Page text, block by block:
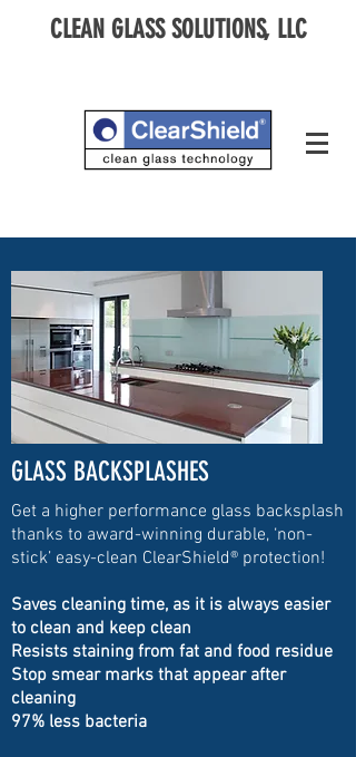
CLEAN GLASS SOLUTIONS, LLC
GLASS BACKSPLASHES
Get a higher performance glass backsplash
thanks to award-winning durable, ‘non-
stick’ easy-clean ClearShield® protection!
Saves cleaning time, as it is always easier
to clean and keep clean
Resists staining from fat and food residue
Stop smear marks that appear after
cleaning
97% less bacteria